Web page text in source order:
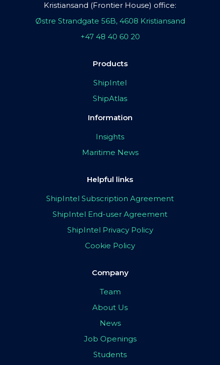
Kristiansand (Frontier House) office:
Østre Strandgate 56B, 4608 Kristiansand
+47 48 40 60 20
Products
ShipIntel
ShipAtlas
Information
Insights
Maritime News
Helpful links
ShipIntel Subscription Agreement
ShipIntel End-user Agreement
ShipIntel Privacy Policy
Cookie Policy
Company
Team
About Us
News
Job Openings
Students